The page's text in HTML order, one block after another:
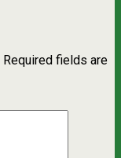
Required fields are